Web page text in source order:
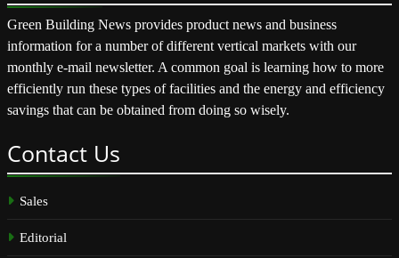
Green Building News provides product news and business
information for a number of different vertical markets with our
monthly e-mail newsletter. A common goal is learning how to more
efficiently run these types of facilities and the energy and efficiency
savings that can be obtained from doing so wisely.
Contact Us
Sales
Editorial